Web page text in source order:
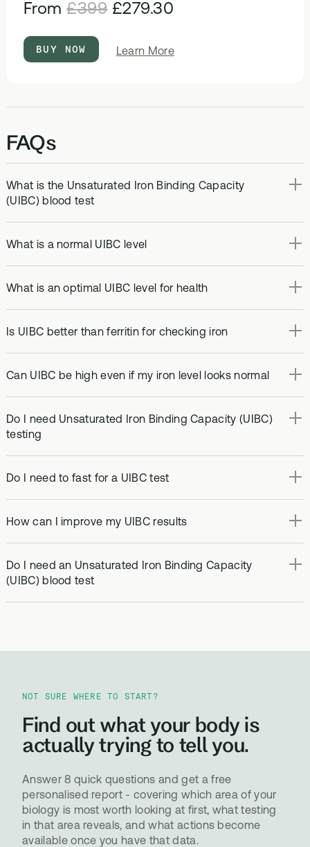
From£399 £279.30
BUY NOW Learn Moreabout
FAQs
What is the Unsaturated Iron Binding Capacity
(UIBC) blood test
What is a normal UIBC level
What is an optimal UIBC level for health
Is UIBC better than ferritin for checking iron
Can UIBC be high even if my iron level looks normal
Do I need Unsaturated Iron Binding Capacity (UIBC)
testing
Do I need to fast for a UIBC test
How can I improve my UIBC results
Do I need an Unsaturated Iron Binding Capacity
(UIBC) blood test
NOT SURE WHERE TO START?
Find out what your body is
actually trying to tell you.
Answer 8 quick questions and get a free
personalised report - covering which area of your
biology is most worth looking at first, what testing
in that area reveals, and what actions become
available once you have that data.